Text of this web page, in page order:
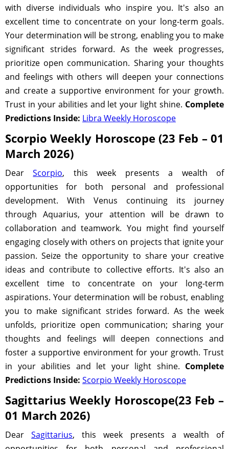
with diverse individuals who inspire you. It's also an
excellent time to concentrate on your long-term goals.
Your determination will be strong, enabling you to make
significant strides forward. As the week progresses,
prioritize open communication. Sharing your thoughts
and feelings with others will deepen your connections
and create a supportive environment for your growth.
Trust in your abilities and let your light shine. Complete
Predictions Inside: Libra Weekly Horoscope
Scorpio Weekly Horoscope (23 Feb – 01
March 2026)
DearScorpio, this week presents a wealth of
opportunities for both personal and professional
development. With Venus continuing its journey
through Aquarius, your attention will be drawn to
collaboration and teamwork. You might find yourself
engaging closely with others on projects that ignite your
passion. Seize the opportunity to share your creative
ideas and contribute to collective efforts. It's also an
excellent time to concentrate on your long-term
aspirations. Your determination will be robust, enabling
you to make significant strides forward. As the week
unfolds, prioritize open communication; sharing your
thoughts and feelings will deepen connections and
foster a supportive environment for your growth. Trust
in your abilities and let your light shine. Complete
Predictions Inside: Scorpio Weekly Horoscope
Sagittarius Weekly Horoscope(23 Feb –
01 March 2026)
DearSagittarius, this week presents a wealth of